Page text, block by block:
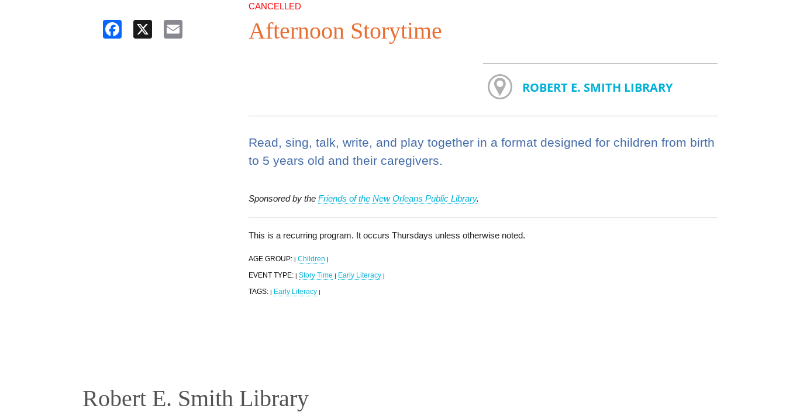
Facebook
X Email
CANCELLED
Afternoon Storytime
ROBERT E. SMITH LIBRARY
Read, sing, talk, write, and play together in a format designed for children from birth
to 5 years old and their caregivers.
Sponsored by the Friends of the New Orleans Public Library.
This is a recurring program. It occurs Thursdays unless otherwise noted.
AGE GROUP: | Children |
EVENT TYPE: | Story Time | Early Literacy |
TAGS: | Early Literacy |
Robert E. Smith Library